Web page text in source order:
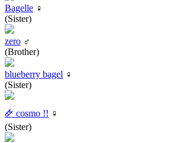
Bagelle ♀
(Sister)
zero ♂
(Brother)
blueberry bagel ♀
(Sister)
🜸 cosmo !! ♀
(Sister)